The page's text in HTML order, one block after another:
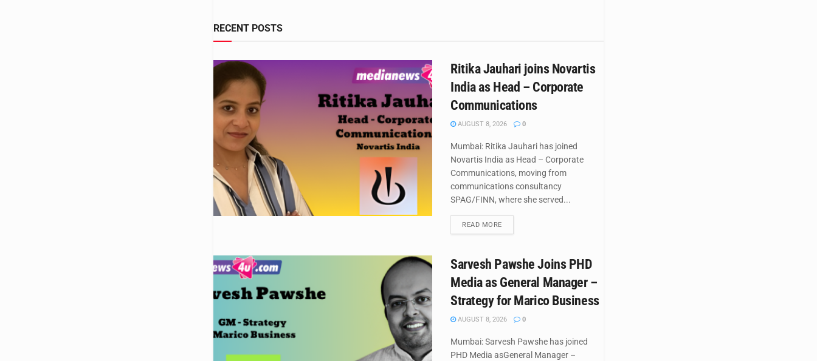
RECENT POSTS
Ritika Jauhari joins Novartis
India as Head – Corporate
Communications
AUGUST 8, 2026 0
Mumbai: Ritika Jauhari has joined
Novartis India as Head – Corporate
Communications, moving from
communications consultancy
SPAG/FINN, where she served...
READ MOREDETAILS
Sarvesh Pawshe Joins PHD
Media as General Manager –
Strategy for Marico Business
AUGUST 8, 2026 0
Mumbai: Sarvesh Pawshe has joined
PHD Media asGeneral Manager –